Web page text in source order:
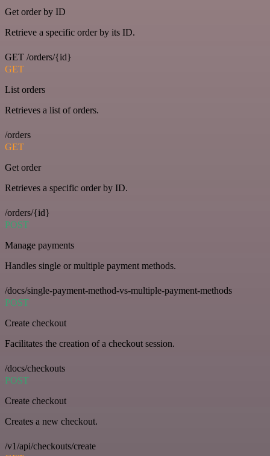
Get order by ID
Retrieve a specific order by its ID.
GET /orders/{id}
GET
List orders
Retrieves a list of orders.
/orders
GET
Get order
Retrieves a specific order by ID.
/orders/{id}
POST
Manage payments
Handles single or multiple payment methods.
/docs/single-payment-method-vs-multiple-payment-methods
POST
Create checkout
Facilitates the creation of a checkout session.
/docs/checkouts
POST
Create checkout
Creates a new checkout.
/v1/api/checkouts/create